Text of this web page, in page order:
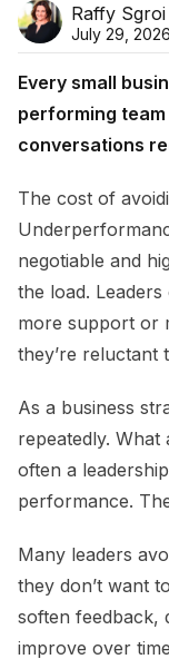
Raffy Sgroi
July 29, 2026
Every small
performing
conversations
The cost of
negotiable and
the load.
more support or
they’re reluctant
As a business
repeatedly.
often a
performance.
Many leaders
they don’t want
soften feedback,
improve over